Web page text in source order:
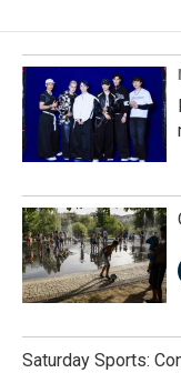
Saturday Sports: